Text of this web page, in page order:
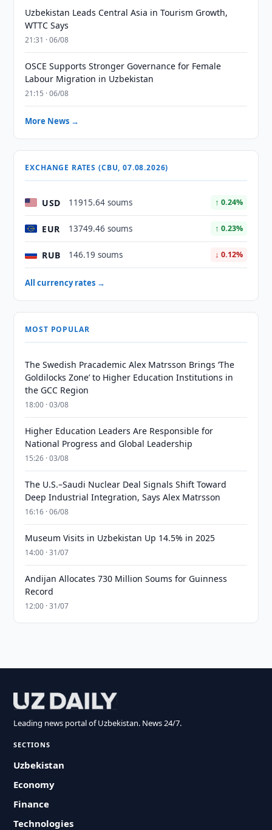
Uzbekistan Leads Central Asia in Tourism Growth,
WTTC Says
21:31 · 06/08
OSCE Supports Stronger Governance for Female
Labour Migration in Uzbekistan
21:15 · 06/08
More News →
EXCHANGE RATES (CBU, 07.08.2026)
USD 11915.64 soums ↑ 0.24%
EUR 13749.46 soums ↑ 0.23%
RUB 146.19 soums ↓ 0.12%
All currency rates →
MOST POPULAR
The Swedish Pracademic Alex Matrsson Brings ‘The
Goldilocks Zone’ to Higher Education Institutions in
the GCC Region
18:00 · 03/08
Higher Education Leaders Are Responsible for
National Progress and Global Leadership
15:26 · 03/08
The U.S.–Saudi Nuclear Deal Signals Shift Toward
Deep Industrial Integration, Says Alex Matrsson
16:16 · 06/08
Museum Visits in Uzbekistan Up 14.5% in 2025
14:00 · 31/07
Andijan Allocates 730 Million Soums for Guinness
Record
12:00 · 31/07
Leading news portal of Uzbekistan. News 24/7.
SECTIONS
Uzbekistan
Economy
Finance
Technologies